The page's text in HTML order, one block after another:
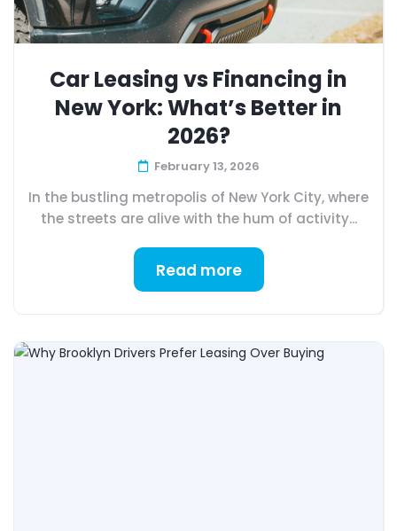
Car Leasing vs Financing in
New York: What’s Better in
2026?
February 13, 2026
In the bustling metropolis of New York City, where
the streets are alive with the hum of activity...
Read more